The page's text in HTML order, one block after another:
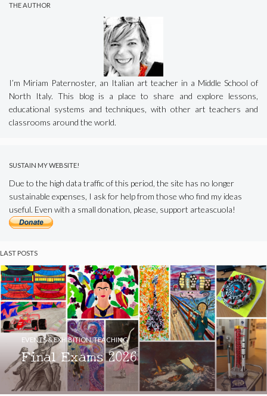
THE AUTHOR
I’m Miriam Paternoster, an Italian art teacher in a Middle School of
North Italy. This blog is a place to share and explore lessons,
educational systems and techniques, with other art teachers and
classrooms around the world.
SUSTAIN MY WEBSITE!
Due to the high data traffic of this period, the site has no longer
sustainable expenses, I ask for help from those who find my ideas
useful. Even with a small donation, please, support arteascuola!
LAST POSTS
Final Exams 2026
EVENTS & EXHIBITION,TEACHING